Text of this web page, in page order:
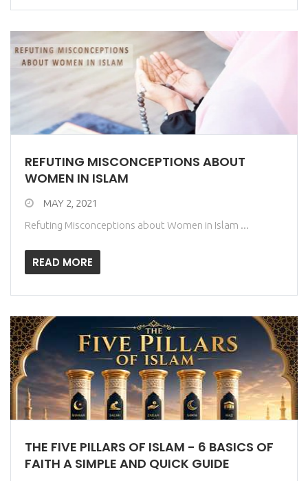
REFUTING MISCONCEPTIONS ABOUT
WOMEN IN ISLAM
MAY 2, 2021
Refuting Misconceptions about Women in Islam ...
READ MORE
THE FIVE PILLARS OF ISLAM - 6 BASICS OF
FAITH A SIMPLE AND QUICK GUIDE